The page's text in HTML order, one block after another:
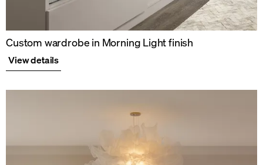
Custom wardrobe in Morning Light finish
View details